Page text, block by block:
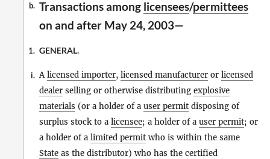
b. Transactions among licensees/permittees
on and after May 24, 2003—
1. GENERAL.
i. Alicensed importer, licensed manufacturer or licensed
dealer selling or otherwise distributing explosive
materials (or a holder of a user permit disposing of
surplus stock to a licensee; a holder of a user permit; or
a holder of a limited permit who is within the same
State as the distributor) who has the certified